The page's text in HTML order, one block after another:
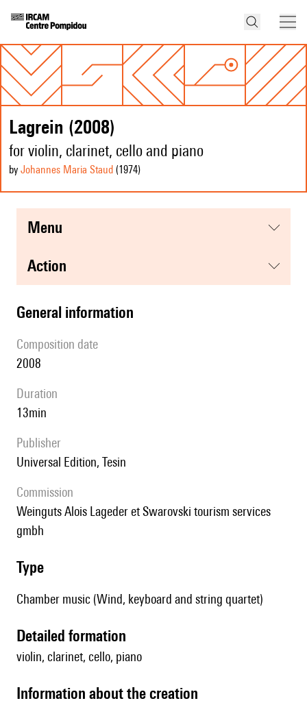
Lagrein (2008)
for violin, clarinet, cello and piano
by Johannes Maria Staud (1974)
menu
action
general information
composition date
2008
duration
13min
publisher
Universal Edition, Tesin
Commission
Weinguts Alois Lageder et Swarovski tourism services
gmbh
type
Chamber music (Wind, keyboard and string quartet)
detailed formation
violin, clarinet, cello, piano
information about the creation